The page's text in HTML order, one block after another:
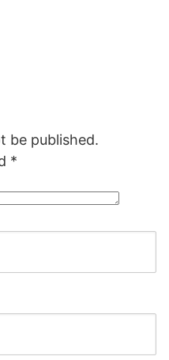
be published.
*